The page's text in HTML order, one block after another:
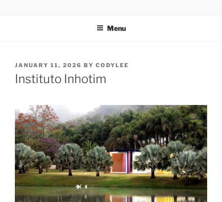
Menu
POSTED
ON
JANUARY 11, 2026 BY CODYLEE
Instituto Inhotim